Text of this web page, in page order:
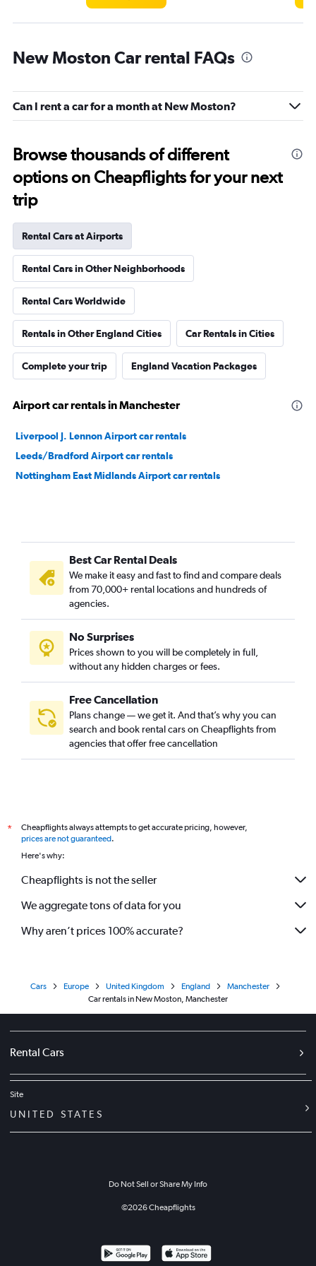
New Moston Car rental FAQs
Can I rent a car for a month at New Moston?
Browse thousands of different
options on Cheapflights for your next
trip
Rental Cars at Airports
Rental Cars in Other Neighborhoods
Rental Cars Worldwide
Rentals in Other England Cities Car Rentals in Cities
Complete your trip England Vacation Packages
Airport car rentals in Manchester
Liverpool J. Lennon Airport car rentals
Leeds/Bradford Airport car rentals
Nottingham East Midlands Airport car rentals
Best Car Rental Deals
We make it easy and fast to find and compare deals
from 70,000+ rental locations and hundreds of
agencies.
No Surprises
Prices shown to you will be completely in full,
without any hidden charges or fees.
Free Cancellation
Plans change — we get it. And that’s why you can
search and book rental cars on Cheapflights from
agencies that offer free cancellation
*
Cheapflights always attempts to get accurate pricing, however,
prices are not guaranteed.
Here's why:
Cheapflights is not the seller
We aggregate tons of data for you
Why aren’t prices 100% accurate?
Cars Europe United Kingdom England
Manchester
Car rentals in New Moston, Manchester
Rental Cars
Site
UNITED STATES
Do Not Sell or Share My Info
©2026Cheapflights